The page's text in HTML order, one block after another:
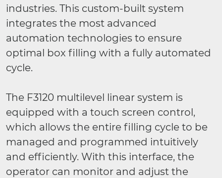
industries. This custom-built system
integrates the most advanced
automation technologies to ensure
optimal box filling with a fully automated
cycle.
The F3120 multilevel linear system is
equipped with a touch screen control,
which allows the entire filling cycle to be
managed and programmed intuitively
and efficiently. With this interface, the
operator can monitor and adjust the